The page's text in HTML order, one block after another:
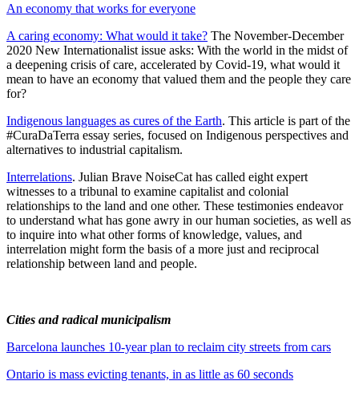
An economy that works for everyone
A caring economy: What would it take? The November-December
2020 New Internationalist issue asks: With the world in the midst of
a deepening crisis of care, accelerated by Covid-19, what would it
mean to have an economy that valued them and the people they care
for?
Indigenous languages as cures of the Earth. This article is part of the
#CuraDaTerra essay series, focused on Indigenous perspectives and
alternatives to industrial capitalism.
Interrelations. Julian Brave NoiseCat has called eight expert
witnesses to a tribunal to examine capitalist and colonial
relationships to the land and one other. These testimonies endeavor
to understand what has gone awry in our human societies, as well as
to inquire into what other forms of knowledge, values, and
interrelation might form the basis of a more just and reciprocal
relationship between land and people.
Cities and radical municipalism
Barcelona launches 10-year plan to reclaim city streets from cars
Ontario is mass evicting tenants, in as little as 60 seconds